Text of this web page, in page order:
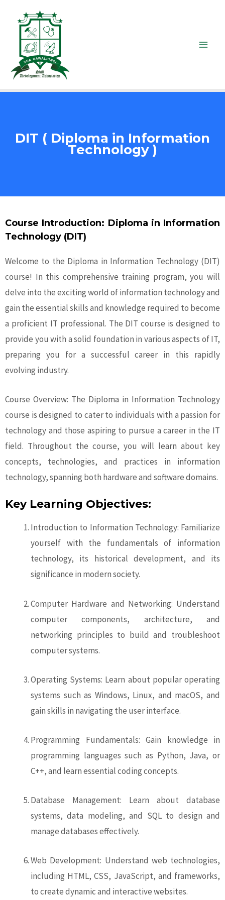
DIT ( Diploma in Information
Technology )
Course Introduction: Diploma in Information
Technology (DIT)
Welcome to the Diploma in Information Technology (DIT)
course! In this comprehensive training program, you will
delve into the exciting world of information technology and
gain the essential skills and knowledge required to become
a proficient IT professional. The DIT course is designed to
provide you with a solid foundation in various aspects of IT,
preparing you for a successful career in this rapidly
evolving industry.
Course Overview: The Diploma in Information Technology
course is designed to cater to individuals with a passion for
technology and those aspiring to pursue a career in the IT
field. Throughout the course, you will learn about key
concepts, technologies, and practices in information
technology, spanning both hardware and software domains.
Key Learning Objectives:
Introduction to Information Technology: Familiarize
yourself with the fundamentals of information
technology, its historical development, and its
significance in modern society.
Computer Hardware and Networking: Understand
computer components, architecture, and
networking principles to build and troubleshoot
computer systems.
Operating Systems: Learn about popular operating
systems such as Windows, Linux, and macOS, and
gain skills in navigating the user interface.
Programming Fundamentals: Gain knowledge in
programming languages such as Python, Java, or
C++, and learn essential coding concepts.
Database Management: Learn about database
systems, data modeling, and SQL to design and
manage databases effectively.
Web Development: Understand web technologies,
including HTML, CSS, JavaScript, and frameworks,
to create dynamic and interactive websites.